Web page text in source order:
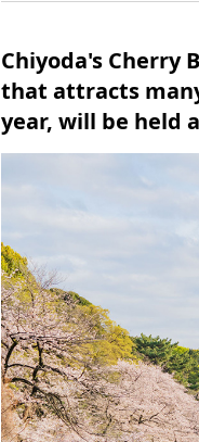
Chiyoda's Cherry
that attracts
year, will be held